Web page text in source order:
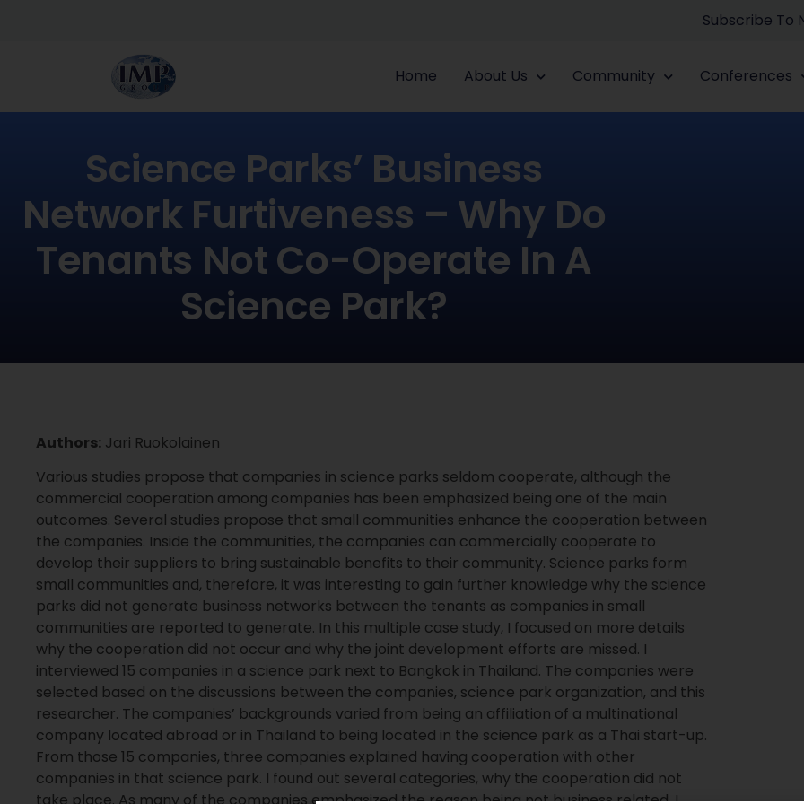
Subscribe To
Home About Us Community Conferences
Science Parks’ Business
Network Furtiveness – Why Do
Tenants Not Co-Operate In A
Science Park?
Authors: Jari Ruokolainen
Various studies propose that companies in science parks seldom cooperate, although the
commercial cooperation among companies has been emphasized being one of the main
outcomes. Several studies propose that small communities enhance the cooperation between
the companies. Inside the communities, the companies can commercially cooperate to
develop their suppliers to bring sustainable benefits to their community. Science parks form
small communities and, therefore, it was interesting to gain further knowledge why the science
parks did not generate business networks between the tenants as companies in small
communities are reported to generate. In this multiple case study, I focused on more details
why the cooperation did not occur and why the joint development efforts are missed. I
interviewed 15 companies in a science park next to Bangkok in Thailand. The companies were
selected based on the discussions between the companies, science park organization, and this
researcher. The companies’ backgrounds varied from being an affiliation of a multinational
company located abroad or in Thailand to being located in the science park as a Thai start-up.
From those 15 companies, three companies explained having cooperation with other
companies in that science park. I found out several categories, why the cooperation did not